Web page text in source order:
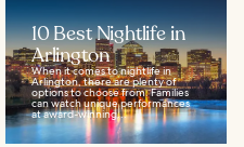
10 Best Nightlife in
Arlington
When it comes to nightlife in
Arlington, there are plenty of
options to choose from. Families
can watch unique performances
at award-winning...